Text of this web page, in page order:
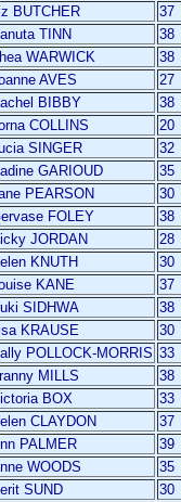
BUTCHER
37
TINN
38
WARWICK
38
AVES
27
BIBBY
38
COLLINS
20
SINGER
32
GARIOUD
35
PEARSON
30
FOLEY
38
JORDAN
28
KNUTH
30
KANE
37
SIDHWA
38
KRAUSE
30
POLLOCK-MORRIS 33
MILLS
38
BOX
33
CLAYDON
37
PALMER
39
WOODS
35
SUND
30